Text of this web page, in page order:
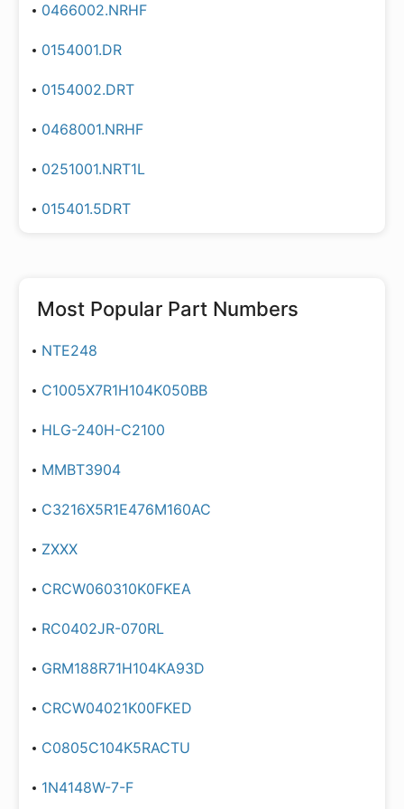
0466002.NRHF
0154001.DR
0154002.DRT
0468001.NRHF
0251001.NRT1L
015401.5DRT
Most Popular Part Numbers
NTE248
C1005X7R1H104K050BB
HLG-240H-C2100
MMBT3904
C3216X5R1E476M160AC
ZXXX
CRCW060310K0FKEA
RC0402JR-070RL
GRM188R71H104KA93D
CRCW04021K00FKED
C0805C104K5RACTU
1N4148W-7-F